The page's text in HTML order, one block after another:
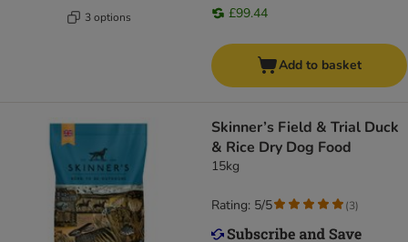
3 options £99.44
Add to basket
Skinner’s Field & Trial Duck
& Rice Dry Dog Food
15kg
Rating: 5/5 (3)